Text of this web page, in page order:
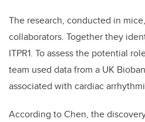
The research, conducted in
collaborators. Together they
ITPR1. To assess the potential
team used data from a UK
associated with cardiac
According to Chen, the